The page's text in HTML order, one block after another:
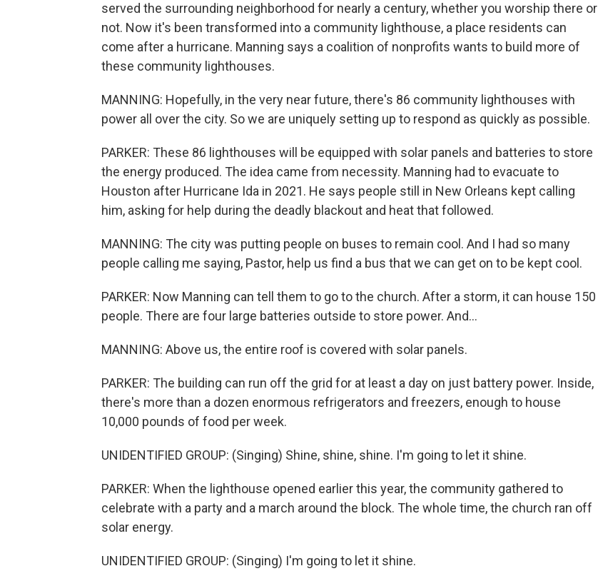
served the surrounding neighborhood for nearly a century, whether you worship there or
not. Now it's been transformed into a community lighthouse, a place residents can
come after a hurricane. Manning says a coalition of nonprofits wants to build more of
these community lighthouses.
MANNING: Hopefully, in the very near future, there's 86 community lighthouses with
power all over the city. So we are uniquely setting up to respond as quickly as possible.
PARKER: These 86 lighthouses will be equipped with solar panels and batteries to store
the energy produced. The idea came from necessity. Manning had to evacuate to
Houston after Hurricane Ida in 2021. He says people still in New Orleans kept calling
him, asking for help during the deadly blackout and heat that followed.
MANNING: The city was putting people on buses to remain cool. And I had so many
people calling me saying, Pastor, help us find a bus that we can get on to be kept cool.
PARKER: Now Manning can tell them to go to the church. After a storm, it can house 150
people. There are four large batteries outside to store power. And...
MANNING: Above us, the entire roof is covered with solar panels.
PARKER: The building can run off the grid for at least a day on just battery power. Inside,
there's more than a dozen enormous refrigerators and freezers, enough to house
10,000 pounds of food per week.
UNIDENTIFIED GROUP: (Singing) Shine, shine, shine. I'm going to let it shine.
PARKER: When the lighthouse opened earlier this year, the community gathered to
celebrate with a party and a march around the block. The whole time, the church ran off
solar energy.
UNIDENTIFIED GROUP: (Singing) I'm going to let it shine.